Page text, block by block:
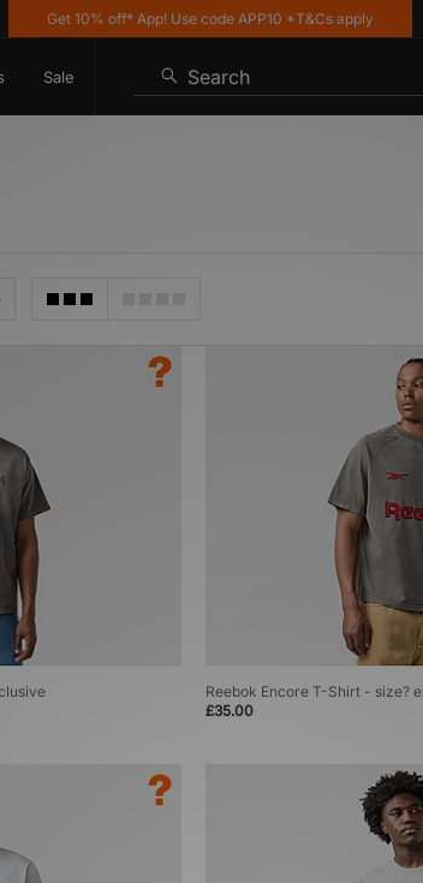
Get 10% off* App! Use code APP10 *T&Cs apply
Sale Search
Reebok Encore T-Shirt - size?
£35.00